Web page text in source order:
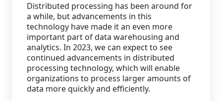
Distributed processing has been around for
a while, but advancements in this
technology have made it an even more
important part of data warehousing and
analytics. In 2023, we can expect to see
continued advancements in distributed
processing technology, which will enable
organizations to process larger amounts of
data more quickly and efficiently.